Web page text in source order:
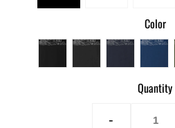
Color
Quantity
-